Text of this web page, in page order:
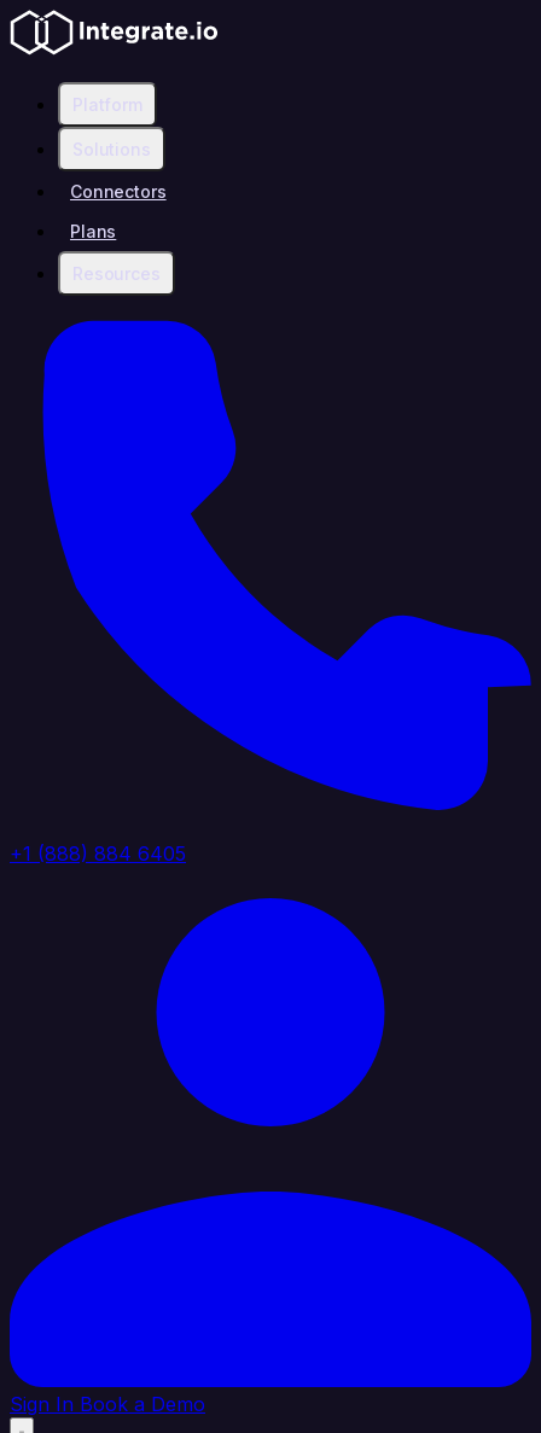
Platform
Solutions
Connectors
Plans
Resources
+1 (888) 884 6405
Sign In Book a Demo